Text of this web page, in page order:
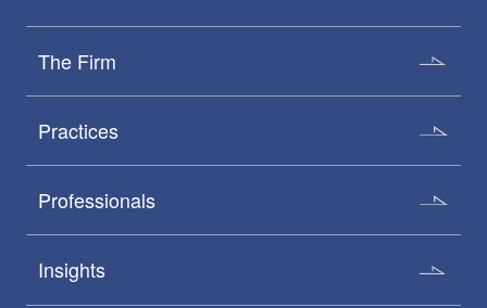
The Firm
Practices
Professionals
Insights